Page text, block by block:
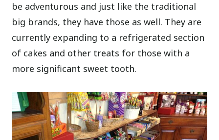
be adventurous and just like the traditional
big brands, they have those as well. They are
currently expanding to a refrigerated section
of cakes and other treats for those with a
more significant sweet tooth.